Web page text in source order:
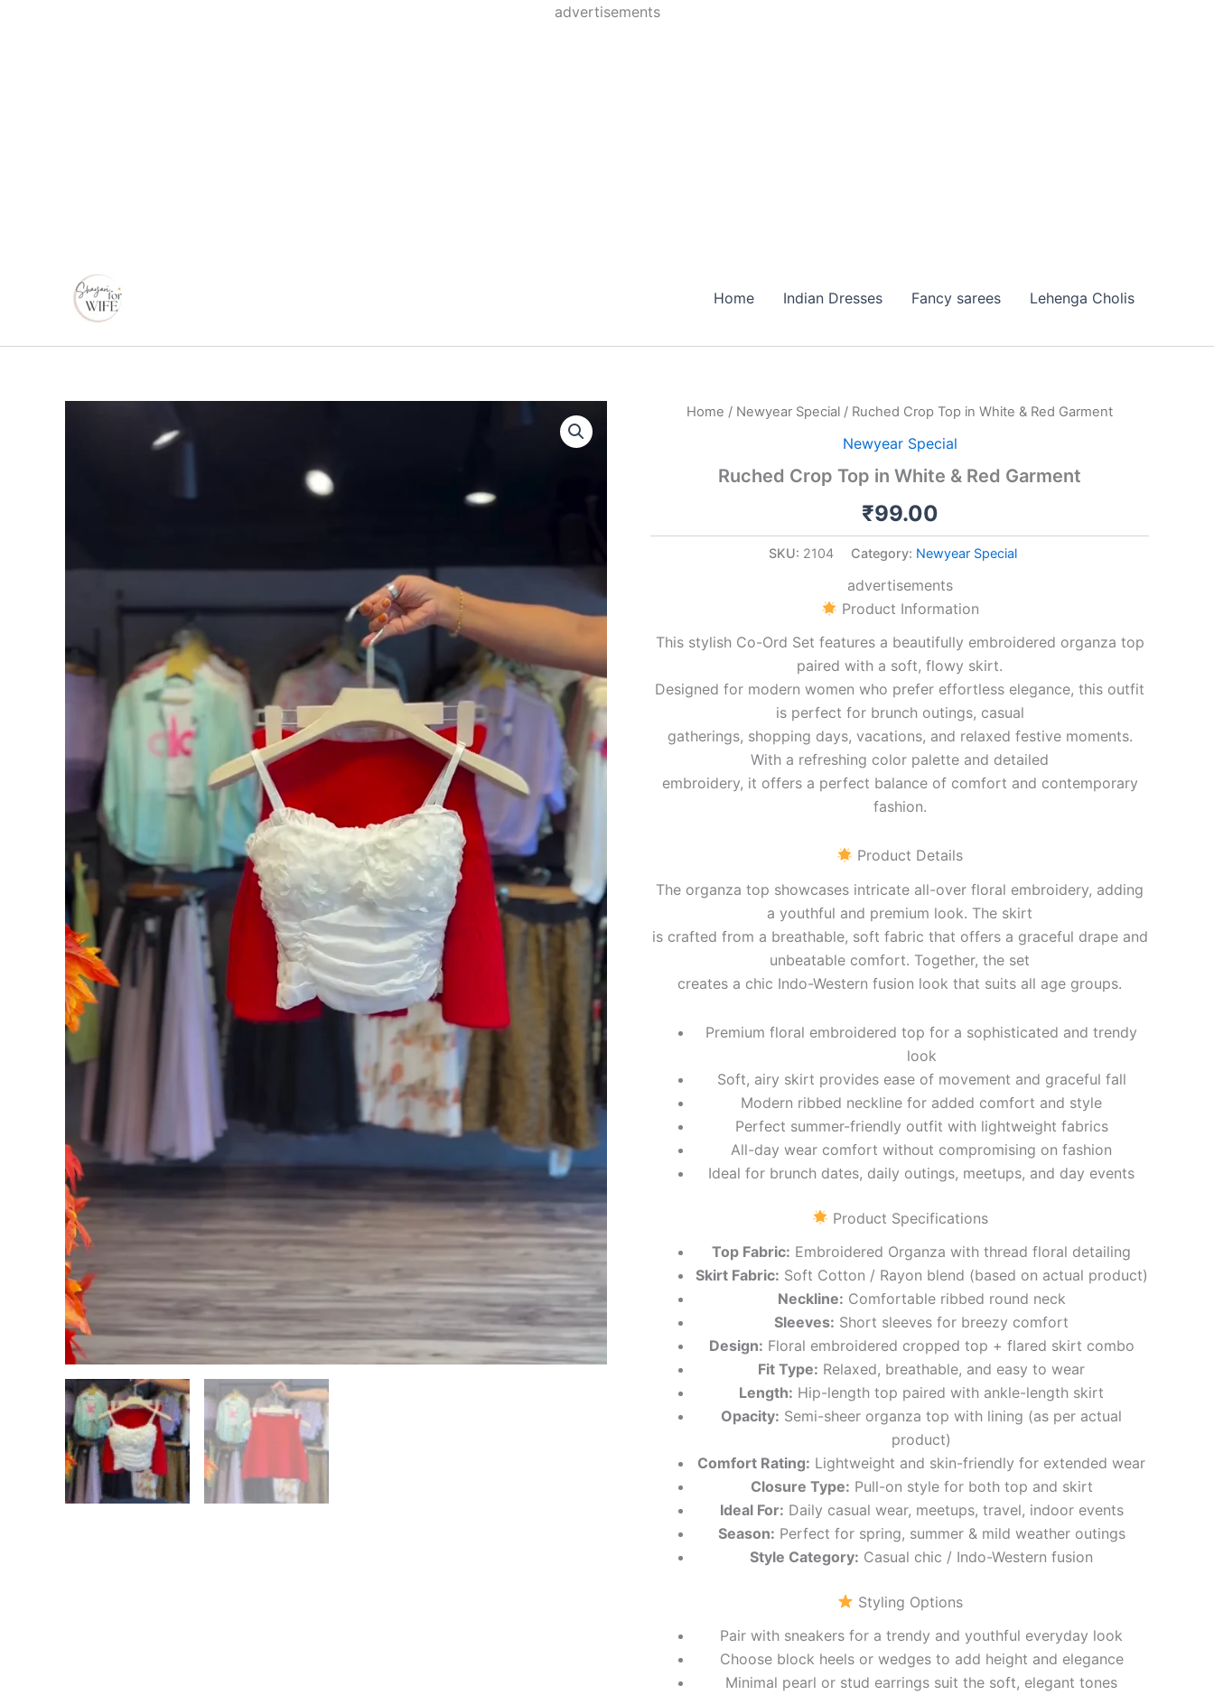
advertisements
Skip
Home Indian Dresses Fancy sarees Lehenga Cholis
Home / Newyear Special / Ruched Crop Top in White & Red Garment
Newyear Special
Ruched Crop Top in White & Red Garment
₹99.00
SKU: 2104 Category: Newyear Special
advertisements
Product Information
This stylish Co-Ord Set features a beautifully embroidered organza top
paired with a soft, flowy skirt.
Designed for modern women who prefer effortless elegance, this outfit
is perfect for brunch outings, casual
gatherings, shopping days, vacations, and relaxed festive moments.
With a refreshing color palette and detailed
embroidery, it offers a perfect balance of comfort and contemporary
fashion.
Product Details
The organza top showcases intricate all-over floral embroidery, adding
a youthful and premium look. The skirt
is crafted from a breathable, soft fabric that offers a graceful drape and
unbeatable comfort. Together, the set
creates a chic Indo-Western fusion look that suits all age groups.
Premium floral embroidered top for a sophisticated and trendy
look
Soft, airy skirt provides ease of movement and graceful fall
Modern ribbed neckline for added comfort and style
Perfect summer-friendly outfit with lightweight fabrics
All-day wear comfort without compromising on fashion
Ideal for brunch dates, daily outings, meetups, and day events
Product Specifications
Top Fabric: Embroidered Organza with thread floral detailing
Skirt Fabric: Soft Cotton / Rayon blend (based on actual product)
Neckline: Comfortable ribbed round neck
Sleeves: Short sleeves for breezy comfort
Design: Floral embroidered cropped top + flared skirt combo
Fit Type: Relaxed, breathable, and easy to wear
Length: Hip-length top paired with ankle-length skirt
Opacity: Semi-sheer organza top with lining (as per actual
product)
Comfort Rating: Lightweight and skin-friendly for extended wear
Closure Type: Pull-on style for both top and skirt
Ideal For: Daily casual wear, meetups, travel, indoor events
Season: Perfect for spring, summer & mild weather outings
Style Category: Casual chic / Indo-Western fusion
Styling Options
Pair with sneakers for a trendy and youthful everyday look
Choose block heels or wedges to add height and elegance
Minimal pearl or stud earrings suit the soft, elegant tones
Ruched
Garment